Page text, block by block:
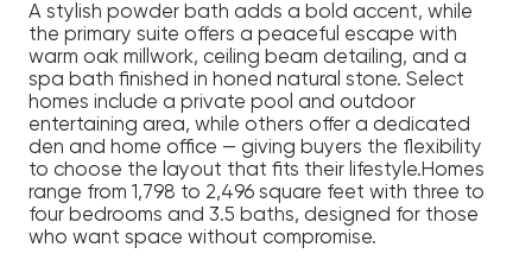
A stylish powder bath adds a bold accent, while
the primary suite offers a peaceful escape with
warm oak millwork, ceiling beam detailing, and a
spa bath finished in honed natural stone. Select
homes include a private pool and outdoor
entertaining area, while others offer a dedicated
den and home office — giving buyers the flexibility
to choose the layout that fits their lifestyle.Homes
range from 1,798 to 2,496 square feet with three to
four bedrooms and 3.5 baths, designed for those
who want space without compromise.